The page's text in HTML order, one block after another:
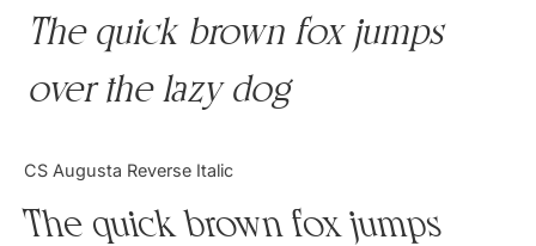
The quick brown fox jumps
over the lazy dog
CS Augusta Reverse Italic
The quick brown fox jumps
Tutorial